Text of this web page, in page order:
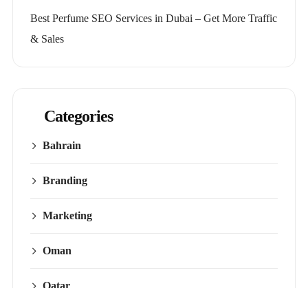
Best Perfume SEO Services in Dubai – Get More Traffic
& Sales
Categories
Bahrain
Branding
Marketing
Oman